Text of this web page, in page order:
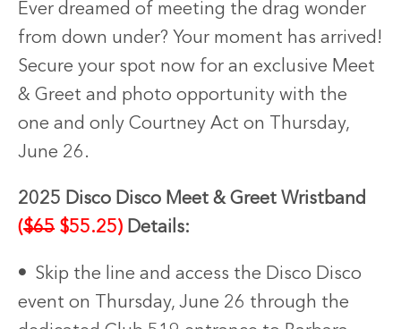
Ever dreamed of meeting the drag wonder
from down under? Your moment has arrived!
Secure your spot now for an exclusive Meet
& Greet and photo opportunity with the
one and only Courtney Act on Thursday,
June 26.
2025 Disco Disco Meet & Greet Wristband
($65 $55.25) Details:
• Skip the line and access the Disco Disco
event on Thursday, June 26 through the